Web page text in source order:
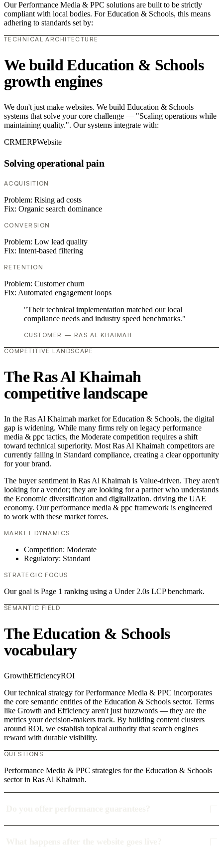
Our Performance Media & PPC solutions are built to be strictly
compliant with local bodies. For Education & Schools, this means
adhering to standards set by:
TECHNICAL ARCHITECTURE
We build Education & Schools
growth engines
We don't just make websites. We build Education & Schools
systems that solve your core challenge — "Scaling operations while
maintaining quality.". Our systems integrate with:
CRMERPWebsite
Solving operational pain
ACQUISITION
Problem: Rising ad costs
Fix: Organic search dominance
CONVERSION
Problem: Low lead quality
Fix: Intent-based filtering
RETENTION
Problem: Customer churn
Fix: Automated engagement loops
"Their technical implementation matched our local
compliance needs and industry speed benchmarks."
CUSTOMER — RAS AL KHAIMAH
COMPETITIVE LANDSCAPE
The Ras Al Khaimah
competitive landscape
In the Ras Al Khaimah market for Education & Schools, the digital
gap is widening. While many firms rely on legacy performance
media & ppc tactics, the Moderate competition requires a shift
toward technical superiority. Most Ras Al Khaimah competitors are
currently failing in Standard compliance, creating a clear opportunity
for your brand.
The buyer sentiment in Ras Al Khaimah is Value-driven. They aren't
looking for a vendor; they are looking for a partner who understands
the Economic diversification and digitalization. driving the UAE
economy. Our performance media & ppc framework is engineered
to work with these market forces.
MARKET DYNAMICS
Competition: Moderate
Regulatory: Standard
STRATEGIC FOCUS
Our goal is Page 1 ranking using a Under 2.0s LCP benchmark.
SEMANTIC FIELD
The Education & Schools
vocabulary
GrowthEfficiencyROI
Our technical strategy for Performance Media & PPC incorporates
the core semantic entities of the Education & Schools sector. Terms
like Growth and Efficiency aren't just buzzwords — they are the
metrics your decision-makers track. By building content clusters
around ROI, we establish topical authority that search engines
reward with durable visibility.
QUESTIONS
Performance Media & PPC strategies for the Education & Schools
sector in Ras Al Khaimah.